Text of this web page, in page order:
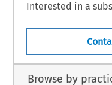
Interested in a
Browse by